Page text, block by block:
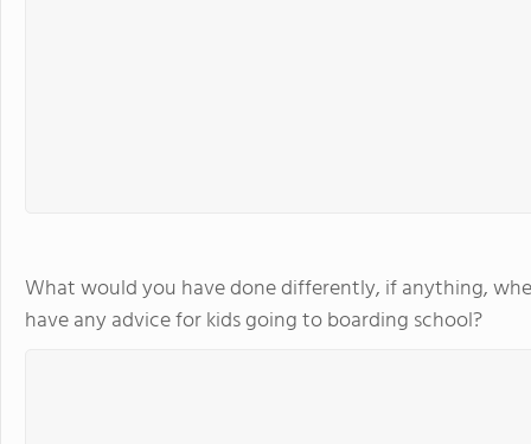
What would you have done differently, if anything,
have any advice for kids going to boarding school?